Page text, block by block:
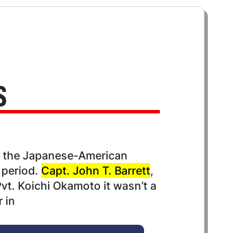
Japanese-American
Capt. John T. Barrett,
Koichi Okamoto it wasn’t a
in